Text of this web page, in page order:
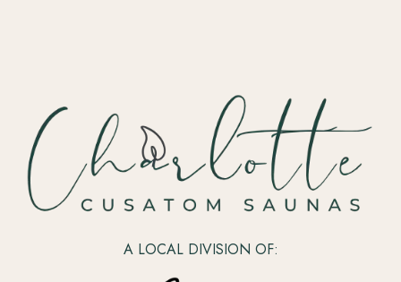
A LOCAL DIVISION OF: